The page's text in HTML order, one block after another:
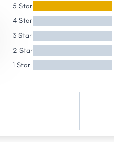
5 Star
4 Star
3 Star
2 Star
1 Star